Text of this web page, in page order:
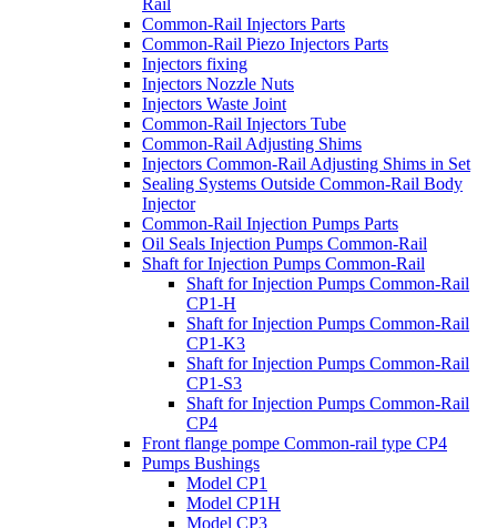
Rail
Common-Rail Injectors Parts
Common-Rail Piezo Injectors Parts
Injectors fixing
Injectors Nozzle Nuts
Injectors Waste Joint
Common-Rail Injectors Tube
Common-Rail Adjusting Shims
Injectors Common-Rail Adjusting Shims in Set
Sealing Systems Outside Common-Rail Body
Injector
Common-Rail Injection Pumps Parts
Oil Seals Injection Pumps Common-Rail
Shaft for Injection Pumps Common-Rail
Shaft for Injection Pumps Common-Rail
CP1-H
Shaft for Injection Pumps Common-Rail
CP1-K3
Shaft for Injection Pumps Common-Rail
CP1-S3
Shaft for Injection Pumps Common-Rail
CP4
Front flange pompe Common-rail type CP4
Pumps Bushings
Model CP1
Model CP1H
Model CP3